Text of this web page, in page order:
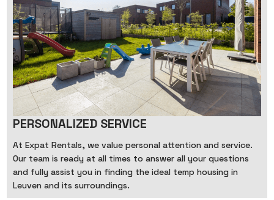
PERSONALIZED SERVICE
At Expat Rentals, we value personal attention and service.
Our team is ready at all times to answer all your questions
and fully assist you in finding the ideal temp housing in
Leuven and its surroundings.